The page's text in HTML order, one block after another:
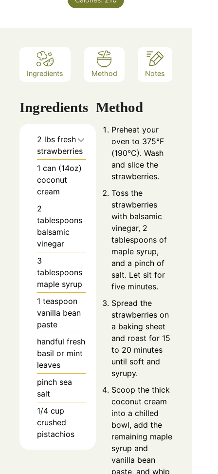
Ingredients Method Notes
Ingredients
2 lbs fresh
strawberries
1 can (14oz)
coconut
cream
2
tablespoons
balsamic
vinegar
3
tablespoons
maple syrup
1 teaspoon
vanilla bean
paste
handful fresh
basil or mint
leaves
pinch sea
salt
1/4 cup
crushed
pistachios
Method
Preheat your
oven to 375°F
(190°C). Wash
and slice the
strawberries.
Toss the
strawberries
with balsamic
vinegar, 2
tablespoons of
maple syrup,
and a pinch of
salt. Let sit for
five minutes.
Spread the
strawberries on
a baking sheet
and roast for 15
to 20 minutes
until soft and
syrupy.
Scoop the thick
coconut cream
into a chilled
bowl, add the
remaining maple
syrup and
vanilla bean
paste, and whip